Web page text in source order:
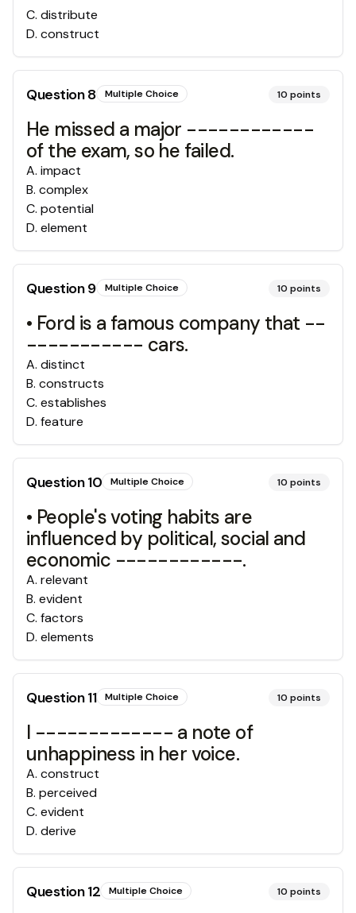
C. distribute
D. construct
Question8 Multiple Choice 10 points
He missed a major ------------
of the exam, so he failed.
A. impact
B. complex
C. potential
D. element
Question9 Multiple Choice 10 points
• Ford is a famous company that --
----------- cars.
A. distinct
B. constructs
C. establishes
D. feature
Question10 Multiple Choice 10 points
• People's voting habits are
influenced by political, social and
economic ------------.
A. relevant
B. evident
C. factors
D. elements
Question11 Multiple Choice 10 points
I ------------- a note of
unhappiness in her voice.
A. construct
B. perceived
C. evident
D. derive
Question12 Multiple Choice 10 points